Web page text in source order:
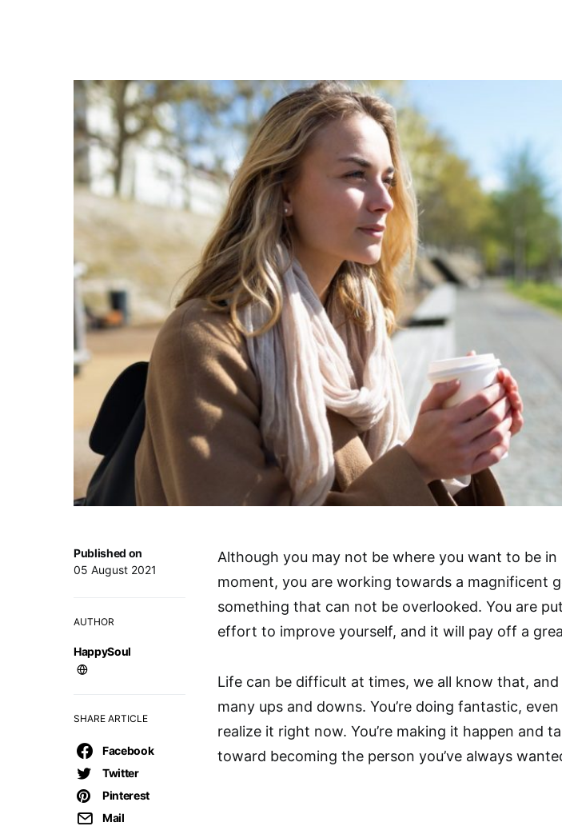
Published on
05 August 2021
AUTHOR
HappySoul
SHARE ARTICLE
Facebook
Twitter
Pinterest
Mail
Although you may not be where you want to be
moment, you are working towards a magnificent
something that can not be overlooked. You are
effort to improve yourself, and it will pay off a
Life can be difficult at times, we all know that, and
many ups and downs. You’re doing fantastic,
realize it right now. You’re making it happen and
toward becoming the person you’ve always